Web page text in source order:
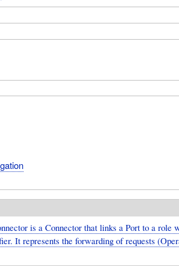
is a Connector that links a Port to a role
It represents the forwarding of requests